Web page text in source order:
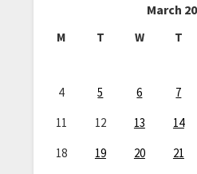
March
M T W T
4
5 6 7
11
12 13 14
18
19 20 21